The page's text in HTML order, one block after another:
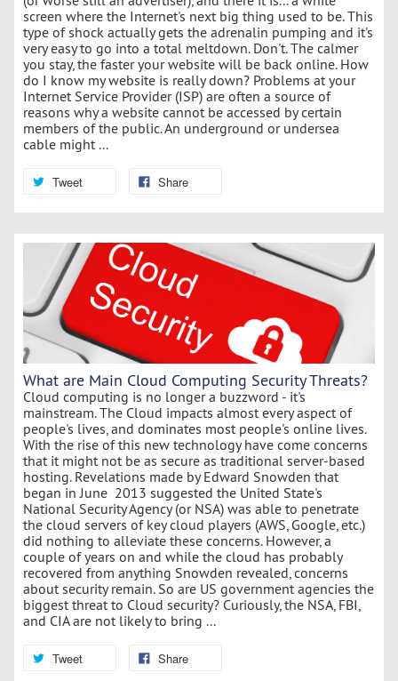
screen where the Internet's next big thing used to be. This
type of shock actually gets the adrenalin pumping and it's
very easy to go into a total meltdown. Don't. The calmer
you stay, the faster your website will be back online. How
do I know my website is really down? Problems at your
Internet Service Provider (ISP) are often a source of
reasons why a website cannot be accessed by certain
members of the public. An underground or undersea
cable might ...
Tweet Share
What are Main Cloud Computing Security Threats?
Cloud computing is no longer a buzzword - it's
mainstream. The Cloud impacts almost every aspect of
people's lives, and dominates most people's online lives.
With the rise of this new technology have come concerns
that it might not be as secure as traditional server-based
hosting. Revelations made by Edward Snowden that
began in June 2013 suggested the United State's
National Security Agency (or NSA) was able to penetrate
the cloud servers of key cloud players (AWS, Google, etc.)
did nothing to alleviate these concerns. However, a
couple of years on and while the cloud has probably
recovered from anything Snowden revealed, concerns
about security remain. So are US government agencies the
biggest threat to Cloud security? Curiously, the NSA, FBI,
and CIA are not likely to bring ...
Tweet Share